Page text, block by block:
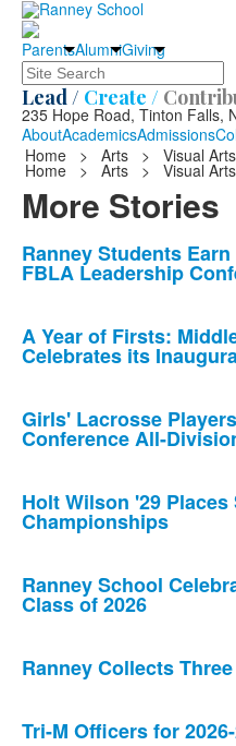
ParentsAlumniGiving
Search
Lead / Create /
235 Hope Road, Tinton
AboutAcademicsAdmissions
Home
> Arts > Visual Arts
Home > Arts > Visual Arts
More Stories
List
of
news
stories.
Ranney Students
FBLA Leadership
A Year of Firsts:
Celebrates its
Girls' Lacrosse
Conference All-
Holt Wilson '29
Championships
Ranney School
Class of 2026
Ranney Collects
Tri-M Officers for